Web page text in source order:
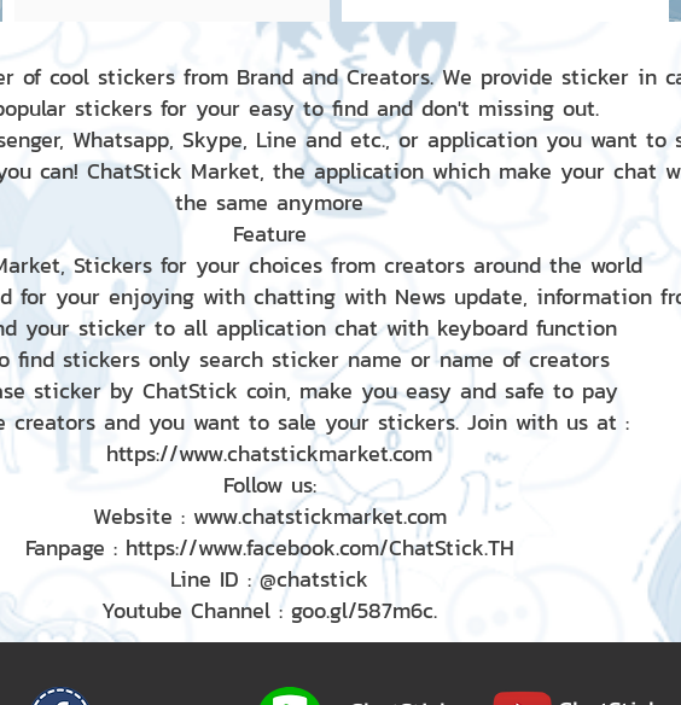
of cool stickers from Brand and Creators. We provide sticker in
stickers for your easy to find and don't missing out.
Whatsapp, Skype, Line and etc., or application you want to
can! ChatStick Market, the application which make your chat
the same anymore
Feature
Stickers for your choices from creators around the world
for your enjoying with chatting with News update, information
your sticker to all application chat with keyboard function
find stickers only search sticker name or name of creators
sticker by ChatStick coin, make you easy and safe to pay
creators and you want to sale your stickers. Join with us at :
https://www.chatstickmarket.com
Follow us:
Website : www.chatstickmarket.com
Fanpage : https://www.facebook.com/ChatStick.TH
Line ID : @chatstick
Youtube Channel : goo.gl/587m6c.